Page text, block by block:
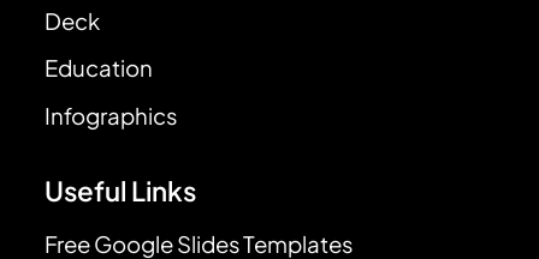
Deck
Education
Infographics
Useful Links
Free Google Slides Templates